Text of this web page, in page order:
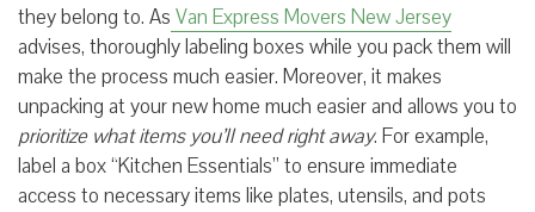
they belong to. As Van Express Movers New Jersey
advises, thoroughly labeling boxes while you pack them will
make the process much easier. Moreover, it makes
unpacking at your new home much easier and allows you to
prioritize what items you’ll need right away. For example,
label a box “Kitchen Essentials” to ensure immediate
access to necessary items like plates, utensils, and pots